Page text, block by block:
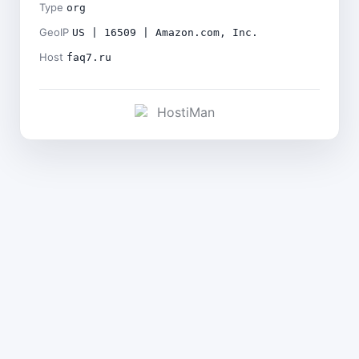
Type org
GeoIP US | 16509 | Amazon.com, Inc.
Host faq7.ru